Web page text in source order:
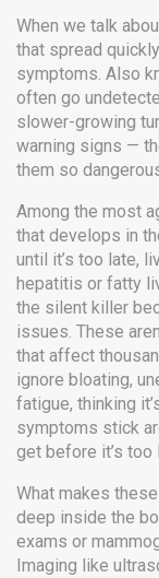
When we talk
that spread
symptoms. Also
often go
slower-growing
warning signs —
them so
Among the most
that develops in
until it’s too late,
hepatitis or fatty
the silent killer
issues. These
that affect
ignore bloating,
fatigue, thinking
symptoms stick
get before it’s too
What makes
deep inside the
exams or
Imaging like